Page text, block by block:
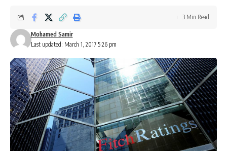
Last updated: March 1, 2017 5:26 pm
Mohamed Samir
3 Min Read